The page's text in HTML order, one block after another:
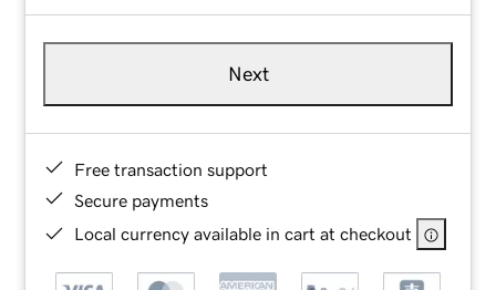
Next
Free transaction support
Secure payments
Local currency available in cart at checkout